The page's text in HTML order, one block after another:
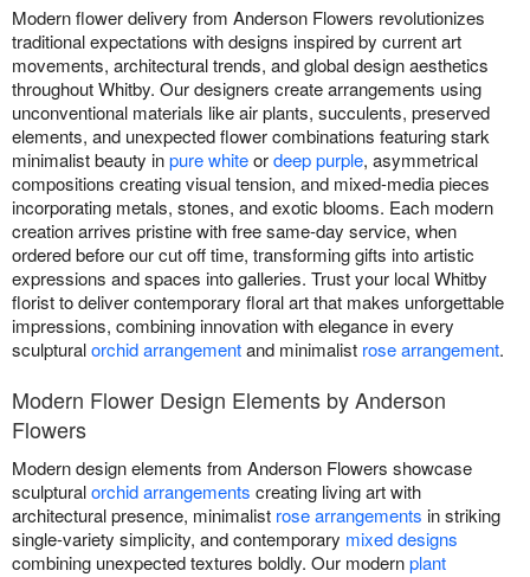
Modern flower delivery from Anderson Flowers revolutionizes
traditional expectations with designs inspired by current art
movements, architectural trends, and global design aesthetics
throughout Whitby. Our designers create arrangements using
unconventional materials like air plants, succulents, preserved
elements, and unexpected flower combinations featuring stark
minimalist beauty inpure whiteordeep purple, asymmetrical
compositions creating visual tension, and mixed-media pieces
incorporating metals, stones, and exotic blooms. Each modern
creation arrives pristine with free same-day service, when
ordered before our cut off time, transforming gifts into artistic
expressions and spaces into galleries. Trust your local Whitby
florist to deliver contemporary floral art that makes unforgettable
impressions, combining innovation with elegance in every
sculpturalorchid arrangementand minimalist rose arrangement.
Modern Flower Design Elements by Anderson
Flowers
Modern design elements from Anderson Flowers showcase
sculpturalorchid arrangements creating living art with
architectural presence, minimalist rose arrangements in striking
single-variety simplicity, and contemporary mixed designs
combining unexpected textures boldly. Our modernplant